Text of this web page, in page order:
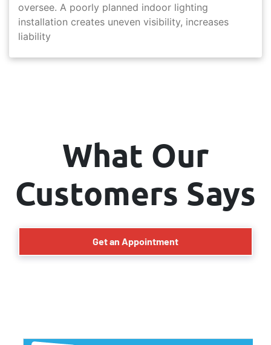
oversee. A poorly planned indoor lighting
installation creates uneven visibility, increases
liability
What Our
Customers Says
Get an Appointment